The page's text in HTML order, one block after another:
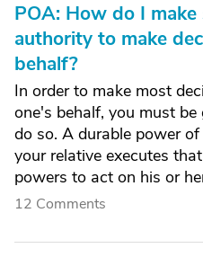
POA: How do I
authority to make
behalf?
In order to make most
one's behalf, you must
do so. A durable power
your relative executes
powers to act on his or
12 Comments